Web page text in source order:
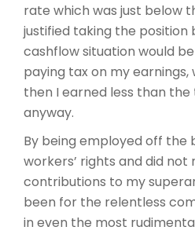
rate which was just below
justified taking the
cashflow situation would
paying tax on my earnings,
then I earned less than
anyway.
By being employed off the
workers’ rights and did not
contributions to my
been for the relentless
in even the most